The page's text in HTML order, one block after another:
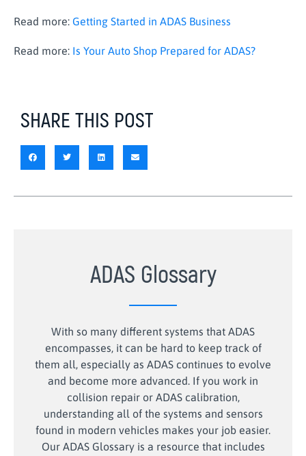
Read more: Getting Started in ADAS Business
Read more: Is Your Auto Shop Prepared for ADAS?
SHARE THIS POST
ADAS Glossary
With so many different systems that ADAS
encompasses, it can be hard to keep track of
them all, especially as ADAS continues to evolve
and become more advanced. If you work in
collision repair or ADAS calibration,
understanding all of the systems and sensors
found in modern vehicles makes your job easier.
Our ADAS Glossary is a resource that includes